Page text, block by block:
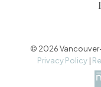
© 2026
Privacy Policy |